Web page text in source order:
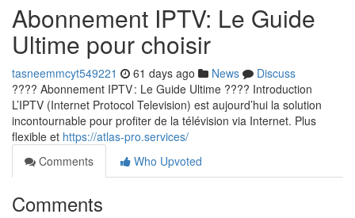
Abonnement IPTV: Le Guide
Ultime pour choisir
tasneemmcyt549221 61 days ago News
Discuss
???? Abonnement IPTV : Le Guide Ultime ???? Introduction
L’IPTV (Internet Protocol Television) est aujourd’hui la solution
incontournable pour profiter de la télévision via Internet. Plus
flexible et https://atlas-pro.services/
Comments
Who Upvoted
Comments